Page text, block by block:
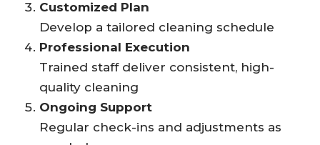
Customized Plan
Develop a tailored cleaning schedule
Professional Execution
Trained staff deliver consistent, high-
quality cleaning
Ongoing Support
Regular check-ins and adjustments as